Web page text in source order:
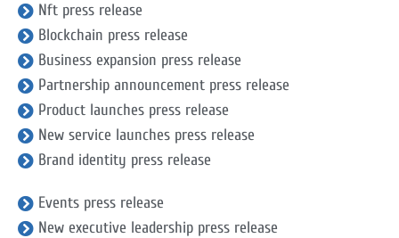
Nft press release
Blockchain press release
Business expansion press release
Partnership announcement press release
Product launches press release
New service launches press release
Brand identity press release
Events press release
New executive leadership press release